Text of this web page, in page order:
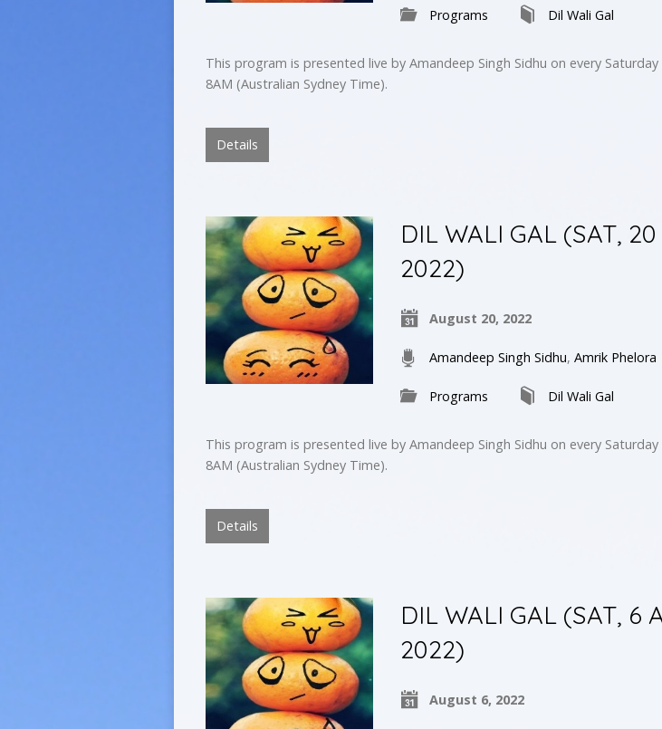
Programs Dil Wali Gal
This program is presented live by Amandeep Singh Sidhu on every
8AM (Australian Sydney Time).
Details
DIL WALI GAL (SAT,
2022)
August 20, 2022
Amandeep Singh Sidhu, Amrik Phelora
Programs Dil Wali Gal
This program is presented live by Amandeep Singh Sidhu on every
8AM (Australian Sydney Time).
Details
DIL WALI GAL (SAT, 6
2022)
August 6, 2022